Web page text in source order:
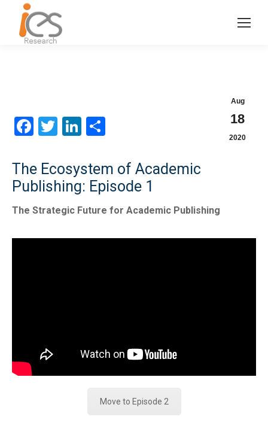
Aug
18
2020
Facebook
TwitterLinkedIn
The Ecosystem of Academic
Publishing: Episode 1
The Strategic Future for Academic Publishing
Move to Episode 2